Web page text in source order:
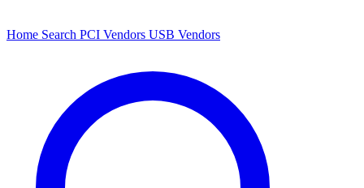
Home Search PCI Vendors USB Vendors